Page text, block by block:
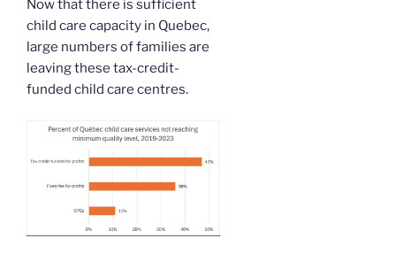
Now that there is sufficient
child care capacity in Quebec,
large numbers of families are
leaving these tax-credit-
funded child care centres.